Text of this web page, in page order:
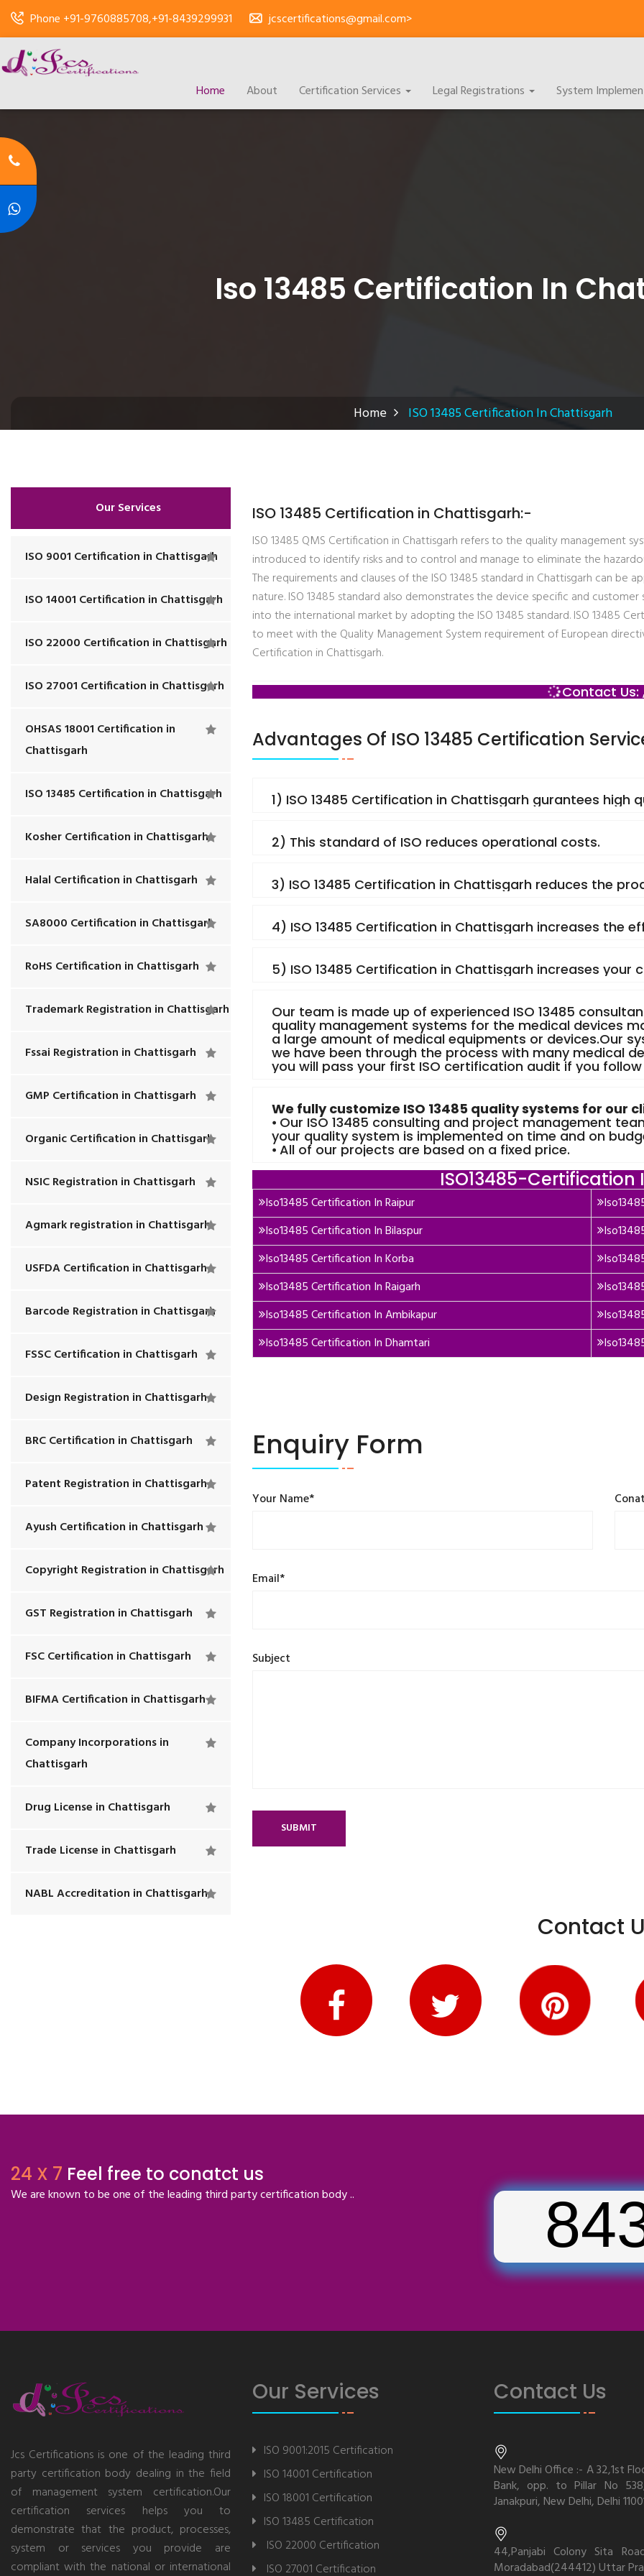
Phone +91-9760885708,+91-8439299931 jcscertifications@gmail.com>
Home About Certification Services Legal Registrations System
Iso 13485 Certification In
Home ISO 13485 Certification In Chattisgarh
Our Services
ISO 9001 Certification in Chattisgarh
ISO 14001 Certification in Chattisgarh
ISO 22000 Certification in Chattisgarh
ISO 27001 Certification in Chattisgarh
OHSAS 18001 Certification in
Chattisgarh
ISO 13485 Certification in Chattisgarh
Kosher Certification in Chattisgarh
Halal Certification in Chattisgarh
SA8000 Certification in Chattisgarh
RoHS Certification in Chattisgarh
Trademark Registration in Chattisgarh
Fssai Registration in Chattisgarh
GMP Certification in Chattisgarh
Organic Certification in Chattisgarh
NSIC Registration in Chattisgarh
Agmark registration in Chattisgarh
USFDA Certification in Chattisgarh
Barcode Registration in Chattisgarh
FSSC Certification in Chattisgarh
Design Registration in Chattisgarh
BRC Certification in Chattisgarh
Patent Registration in Chattisgarh
Ayush Certification in Chattisgarh
Copyright Registration in Chattisgarh
GST Registration in Chattisgarh
FSC Certification in Chattisgarh
BIFMA Certification in Chattisgarh
Company Incorporations in
Chattisgarh
Drug License in Chattisgarh
Trade License in Chattisgarh
NABL Accreditation in Chattisgarh
ISO 13485 Certification in Chattisgarh:-
ISO 13485 QMS Certification in Chattisgarh refers to the quality management
introduced to identify risks and to control and manage to eliminate the
The requirements and clauses of the ISO 13485 standard in Chattisgarh can
nature. ISO 13485 standard also demonstrates the device specific and
into the international market by adopting the ISO 13485 standard. ISO 13485
to meet with the Quality Management System requirement of European
Certification in Chattisgarh.
Contact Us:
Advantages Of ISO 13485 Certification
1) ISO 13485 Certification in Chattisgarh gurantees
2) This standard of ISO reduces operational costs.
3) ISO 13485 Certification in Chattisgarh reduces the
4) ISO 13485 Certification in Chattisgarh increases the
5) ISO 13485 Certification in Chattisgarh increases your
Our team is made up of experienced ISO 13485
quality management systems for the medical devices
a large amount of medical equipments or devices.Our
we have been through the process with many medical
you will pass your first ISO certification audit if you
We fully customize ISO 13485 quality systems for our
⦁ Our ISO 13485 consulting and project management
your quality system is implemented on time and on
⦁ All of our projects are based on a fixed price.
ISO13485-
Iso13485 Certification In Raipur
Iso13485 Certification In Bilaspur
Iso13485 Certification In Korba
Iso13485 Certification In Raigarh
Iso13485 Certification In Ambikapur
Iso13485 Certification In Dhamtari
Enquiry Form
Your Name*
Email*
Subject
SUBMIT
Contact
24 X 7 Feel free to conatct us
We are known to be one of the leading third party certification body ..
Jcs Certifications is one of the leading third
party certification body dealing in the field
of management system certification.Our
certification services helps you to
demonstrate that the product, processes,
system or services you provide are
compliant with the national or international
Our Services
ISO 9001:2015 Certification
ISO 14001 Certification
ISO 18001 Certification
ISO 13485 Certification
ISO 22000 Certification
ISO 27001 Certification
Contact Us
New Delhi Office :- A 32,1st
Bank, opp. to Pillar No
Janakpuri, New Delhi, Delhi
44,Panjabi Colony Sita
Moradabad(244412) Uttar